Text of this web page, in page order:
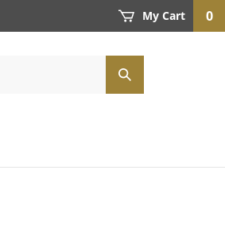
My Cart 0